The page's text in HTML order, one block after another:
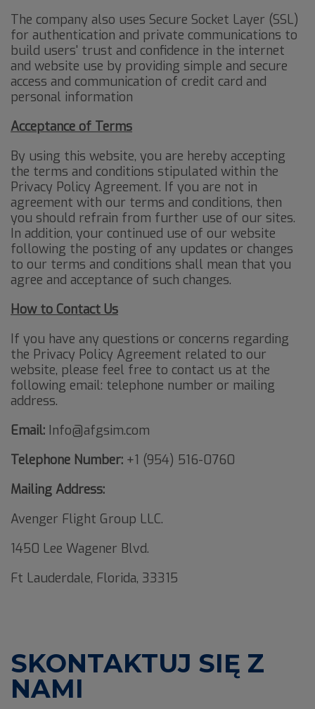
The company also uses Secure Socket Layer (SSL)
for authentication and private communications to
build users' trust and confidence in the internet
and website use by providing simple and secure
access and communication of credit card and
personal information
Acceptance of Terms
By using this website, you are hereby accepting
the terms and conditions stipulated within the
Privacy Policy Agreement. If you are not in
agreement with our terms and conditions, then
you should refrain from further use of our sites.
In addition, your continued use of our website
following the posting of any updates or changes
to our terms and conditions shall mean that you
agree and acceptance of such changes.
How to Contact Us
If you have any questions or concerns regarding
the Privacy Policy Agreement related to our
website, please feel free to contact us at the
following email: telephone number or mailing
address.
Email: Info@afgsim.com
Telephone Number: +1 (954) 516-0760
Mailing Address:
Avenger Flight Group LLC.
1450 Lee Wagener Blvd.
Ft Lauderdale, Florida, 33315
SKONTAKTUJ SIĘ Z
NAMI